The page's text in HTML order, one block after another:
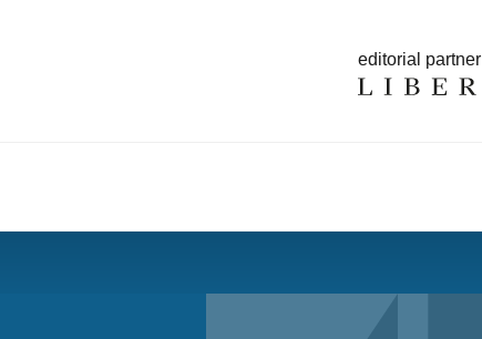
editorial partner